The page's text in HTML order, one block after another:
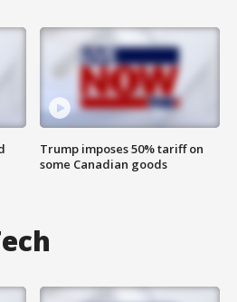
Trump imposes 50% tariff on
some Canadian goods